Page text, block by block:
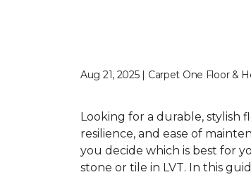
Aug 21, 2025 | Carpet One Floor &
Looking for a durable, stylish
resilience, and ease of
you decide which is best for
stone or tile in LVT. In this